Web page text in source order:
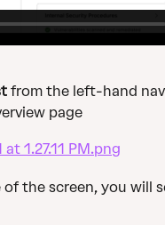
from the left-hand
page
the screen, you will